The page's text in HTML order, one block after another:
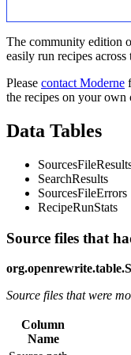
The community edition
easily run recipes
Please contact Moderne
the recipes on your own
Data Tables
SearchResults
SourcesFileErrors
RecipeRunStats
Source files that
Source files that were
Column
Name